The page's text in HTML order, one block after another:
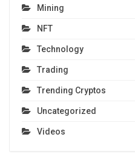
Mining
NFT
Technology
Trading
Trending Cryptos
Uncategorized
Videos